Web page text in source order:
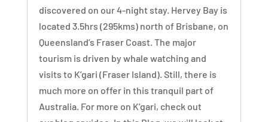
discovered on our 4-night stay. Hervey Bay is
located 3.5hrs (295kms) north of Brisbane, on
Queensland’s Fraser Coast. The major
tourism is driven by whale watching and
visits to K’gari (Fraser Island). Still, there is
much more on offer in this tranquil part of
Australia. For more on K’gari, check out